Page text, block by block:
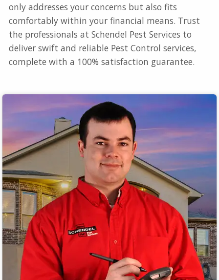
only addresses your concerns but also fits
comfortably within your financial means. Trust
the professionals at Schendel Pest Services to
deliver swift and reliable Pest Control services,
complete with a 100% satisfaction guarantee.